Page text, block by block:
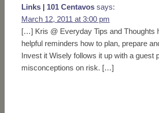
Links | 101 Centavos says:
March 12, 2011 at 3:00 pm
[…] Kris @ Everyday Tips and Thoughts
helpful reminders how to plan, prepare
Invest it Wisely follows it up with a guest
misconceptions on risk. […]